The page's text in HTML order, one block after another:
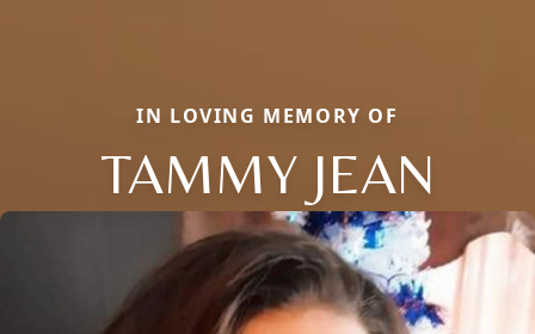
IN LOVING MEMORY OF
TAMMY JEAN